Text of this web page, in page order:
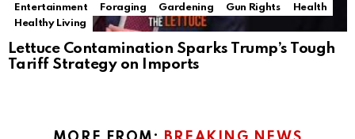
Entertainment
Foraging Gardening Gun Rights
Health
Healthy Living
Lettuce Contamination Sparks Trump’s Tough
Tariff Strategy on Imports